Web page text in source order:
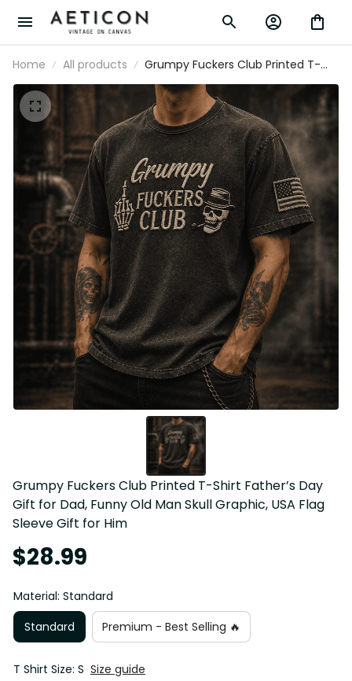
Home All products
Grumpy Fuckers Club Printed T-
Shirt Father’s Day Gift for Dad,
Funny Old Man Skull Graphic, USA
Flag Sleeve Gift for Him
Grumpy Fuckers Club Printed T-Shirt Father’s Day
Gift for Dad, Funny Old Man Skull Graphic, USA Flag
Sleeve Gift for Him
$28.99
Material: Standard
Standard
Premium - Best Selling 🔥
T Shirt Size: S Size guide